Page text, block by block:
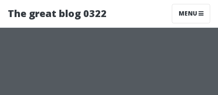
The great blog 0322 MENU